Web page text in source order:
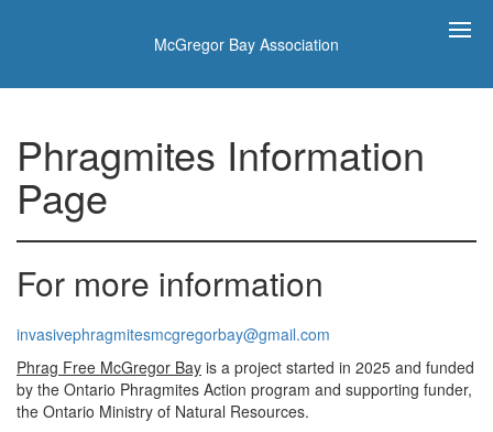
McGregor Bay Association
Phragmites Information
Page
For more information
invasivephragmitesmcgregorbay@gmail.com
Phrag Free McGregor Bay is a project started in 2025 and funded
by the Ontario Phragmites Action program and supporting funder,
the Ontario Ministry of Natural Resources.